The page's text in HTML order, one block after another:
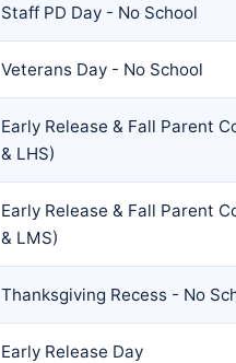
Staff PD Day - No School
Veterans Day - No School
Early Release & Fall Parent
& LHS)
Early Release & Fall Parent
& LMS)
Thanksgiving Recess - No
Early Release Day